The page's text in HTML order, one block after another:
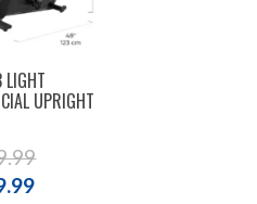
LIGHT
UPRIGHT
Current